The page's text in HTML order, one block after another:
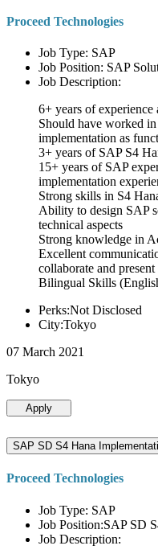
Proceed Technologies
Job Type: SAP
Job Position: SAP
Job Description:
6+ years of experience
Should have worked
implementation as
3+ years of SAP S4
15+ years of SAP
implementation
Strong skills in S4
Ability to design SAP
technical aspects
Strong knowledge in
Excellent
collaborate and
Bilingual Skills
Perks:Not Disclosed
City:Tokyo
07 March 2021
Tokyo
Apply
SAP SD S4 Hana
Proceed Technologies
Job Type: SAP
Job Position:SAP SD
Job Description: